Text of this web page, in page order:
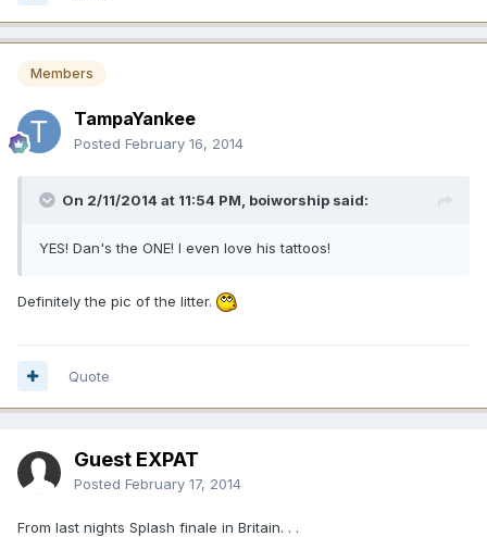
Members
TampaYankee
Posted February 16, 2014
On 2/11/2014 at 11:54 PM, boiworship said:
YES! Dan's the ONE! I even love his tattoos!
Definitely the pic of the litter.
Quote
Guest EXPAT
Posted February 17, 2014
From last nights Splash finale in Britain. . .